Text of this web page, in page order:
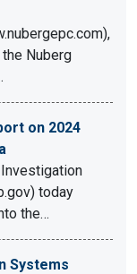
Nuberg
on 2024
Investigation
today
the…
Systems